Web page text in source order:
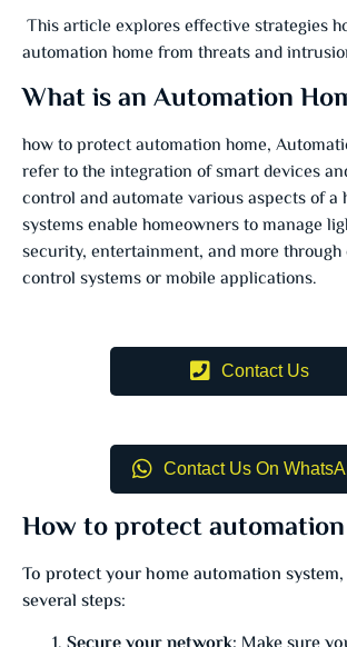
This article explores effective strategies
automation home from threats and
What is an Automation
how to protect automation home,
refer to the integration of smart devices
control and automate various aspects of a
systems enable homeowners to manage
security, entertainment, and more
control systems or mobile applications.
Contact Us
Contact Us On
How to protect
To protect your home automation
several steps: